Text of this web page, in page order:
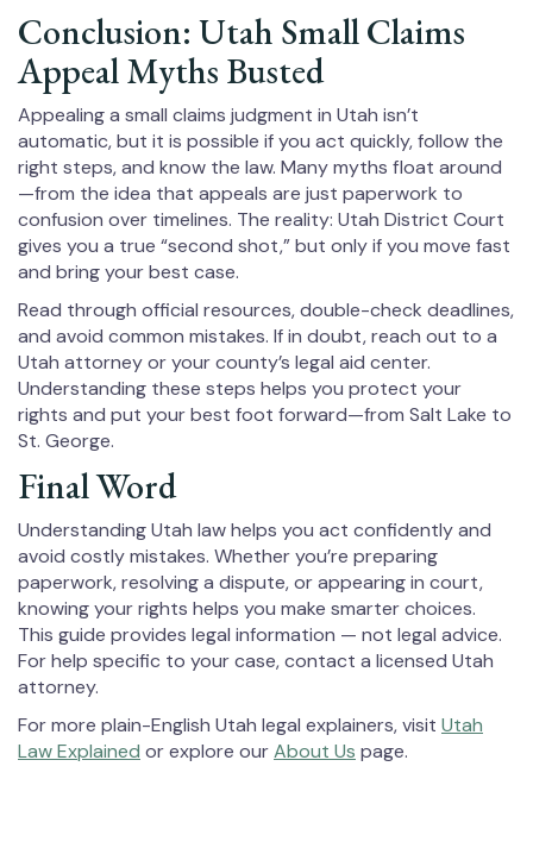
Conclusion: Utah Small Claims
Appeal Myths Busted
Appealing a small claims judgment in Utah isn’t
automatic, but it is possible if you act quickly, follow the
right steps, and know the law. Many myths float around
—from the idea that appeals are just paperwork to
confusion over timelines. The reality: Utah District Court
gives you a true “second shot,” but only if you move fast
and bring your best case.
Read through official resources, double-check deadlines,
and avoid common mistakes. If in doubt, reach out to a
Utah attorney or your county’s legal aid center.
Understanding these steps helps you protect your
rights and put your best foot forward—from Salt Lake to
St. George.
Final Word
Understanding Utah law helps you act confidently and
avoid costly mistakes. Whether you’re preparing
paperwork, resolving a dispute, or appearing in court,
knowing your rights helps you make smarter choices.
This guide provides legal information — not legal advice.
For help specific to your case, contact a licensed Utah
attorney.
For more plain-English Utah legal explainers, visit Utah
Law Explained or explore ourAbout Us page.